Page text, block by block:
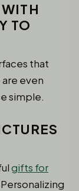
TO
that
even
simple.
gifts for